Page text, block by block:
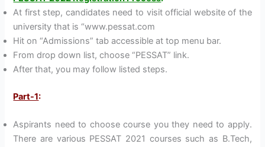
At first step, candidates need to visit official website of the
university that is “www.pessat.com
Hit on “Admissions” tab accessible at top menu bar.
From drop down list, choose “PESSAT” link.
After that, you may follow listed steps.
Part-1:
Aspirants need to choose course you they need to apply.
There are various PESSAT 2021 courses such as B.Tech,